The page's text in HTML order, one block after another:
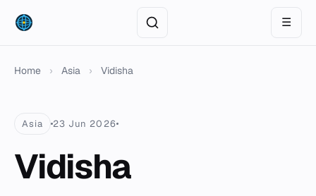
☰
Home › Asia › Vidisha
Asia 23 Jun 2026
Vidisha